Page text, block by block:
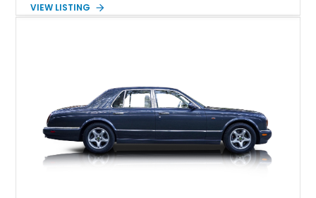
Palm Beach-based car could be yours. It’s from the Arnage
digital screens or excesses of electronic nannies.
VIEW LISTING